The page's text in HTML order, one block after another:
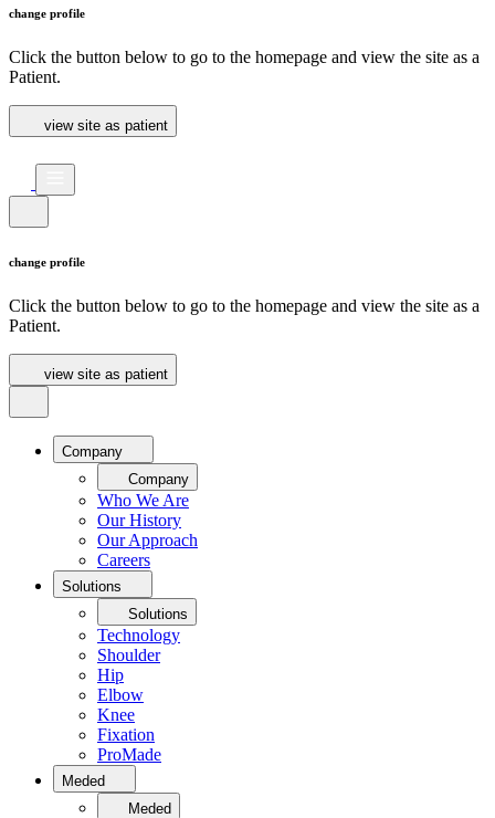
change profile
Click the button below to go to the homepage and view the site as a
Patient.
view site as patient
change profile
Click the button below to go to the homepage and view the site as a
Patient.
view site as patient
Company
Company
Who We Are
Our History
Our Approach
Careers
Solutions
Solutions
Technology
Shoulder
Hip
Elbow
Knee
Fixation
ProMade
Meded
Meded